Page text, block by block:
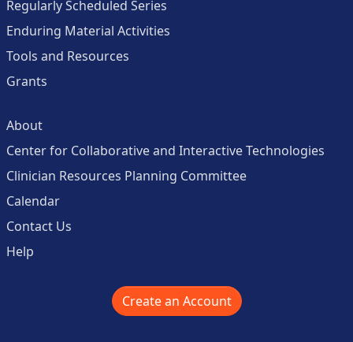
Regularly Scheduled Series
Enduring Material Activities
Tools and Resources
Grants
About
Center for Collaborative and Interactive Technologies
Clinician Resources Planning Committee
Calendar
Contact Us
Help
Create an Account